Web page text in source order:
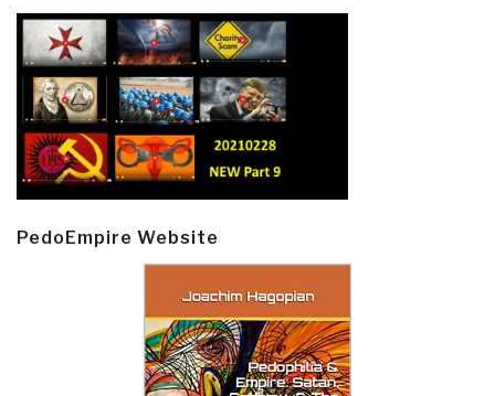
PedoEmpire Website